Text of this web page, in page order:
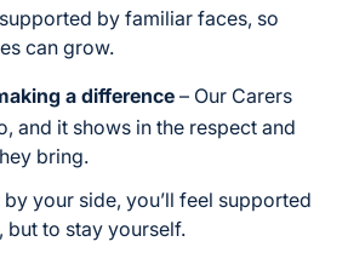
by familiar faces, so
can grow.
a difference – Our Carers
and it shows in the respect and
bring.
your side, you’ll feel supported
but to stay yourself.